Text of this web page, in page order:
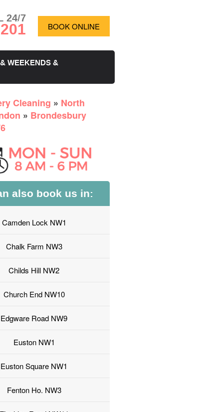
24/7
BOOK ONLINE
WEEKENDS &
Cleaning » North
» Brondesbury
also book us in:
Camden Lock NW1
Chalk Farm NW3
Childs Hill NW2
Church End NW10
Edgware Road NW9
Euston NW1
Euston Square NW1
Fenton Ho. NW3